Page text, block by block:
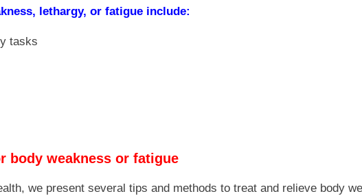
lethargy, or fatigue include:
tasks
body weakness or fatigue
we present several tips and methods to treat and relieve body